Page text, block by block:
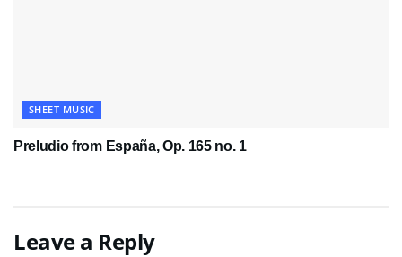
SHEET MUSIC
Preludio from España, Op. 165 no. 1
Leave a Reply